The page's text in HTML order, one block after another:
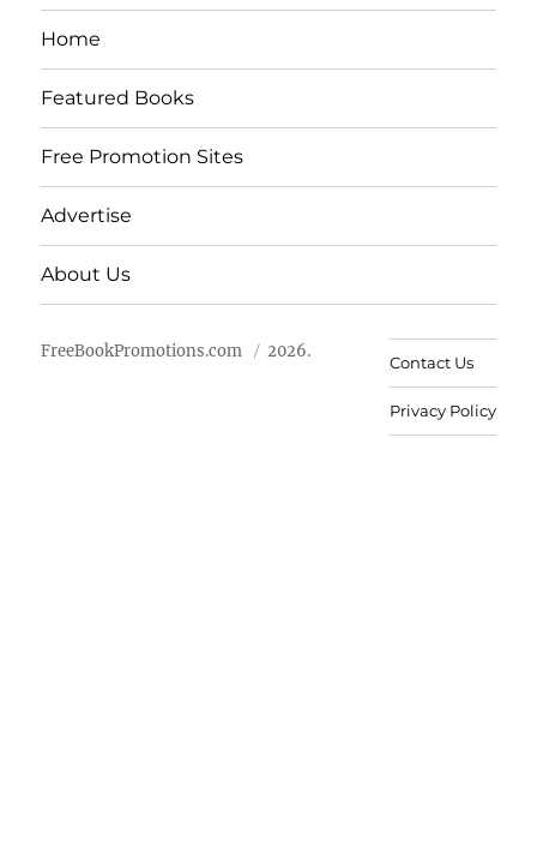
Home
Featured Books
Free Promotion Sites
Advertise
About Us
FreeBookPromotions.com 2026.
Contact Us
Privacy Policy